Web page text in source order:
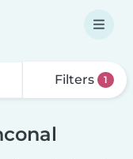
Filters 1